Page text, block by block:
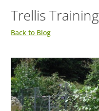
Trellis Training
Back to Blog